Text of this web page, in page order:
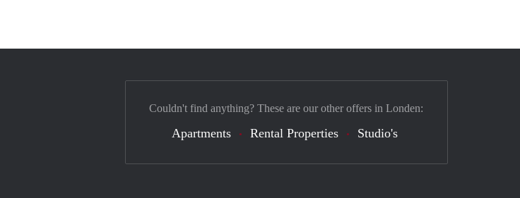
Couldn't find anything? These are our other offers in Londen:
Apartments Rental Properties Studio's